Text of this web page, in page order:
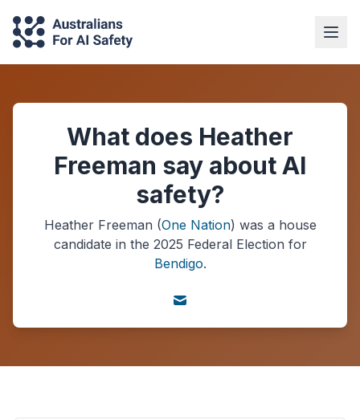
What does Heather
Freeman say about AI
safety?
Heather Freeman (One Nation) was a house
candidate in the 2025 Federal Election for
Bendigo.